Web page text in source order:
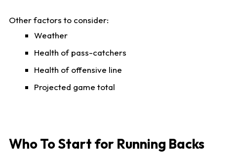
Other factors to consider:
Weather
Health of pass-catchers
Health of offensive line
Projected game total
Who To Start for Running Backs